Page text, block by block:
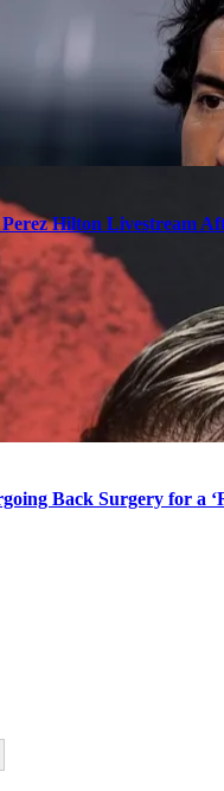
Hilton Livestream
Back Surgery for a